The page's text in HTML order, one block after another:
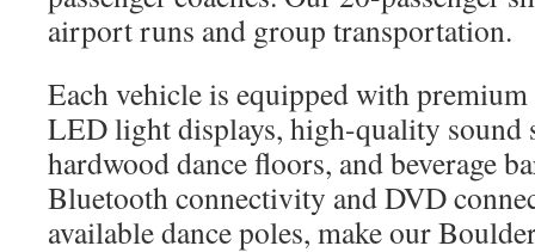
airport runs and group transportation.
Each vehicle is equipped with premium
LED light displays, high-quality sound
hardwood dance floors, and beverage
Bluetooth connectivity and DVD
available dance poles, make our